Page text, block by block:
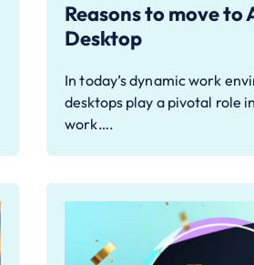
Reasons to move to
Desktop
In today’s dynamic work
desktops play a pivotal role
work….